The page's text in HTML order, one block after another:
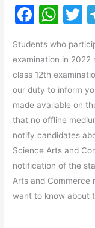
F
c
e
b
o
o
k
W
at
s
A
p
p
T
Students who
examination in 2022
class 12th
our duty to inform
made available on
that no offline
notify candidates
Science Arts and
notification of the
Arts and Commerce
want to know about